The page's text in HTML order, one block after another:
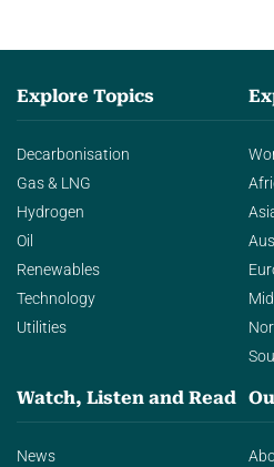
Explore Topics
Decarbonisation
Gas & LNG
Hydrogen
Oil
Renewables
Technology
Utilities
Watch, Listen and Read
News